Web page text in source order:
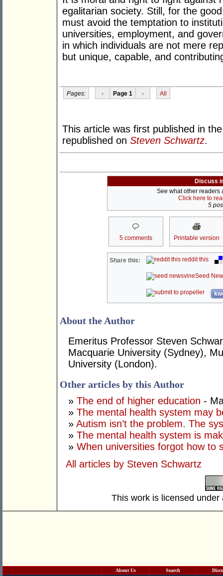
egalitarian society. Still, for the
must avoid the temptation to
universities, employment, and
in which individuals are not mere
but unique, capable, and
Pages: ‹ Page 1 › All
This article was first published in
republished on Steven Schwartz.
Discuss
See what other readers
Click here to
5
5 comments Printable version
Share this: reddit this
Seed
About the Author
Emeritus Professor Steven
Macquarie University (Sydney),
University (London).
Other articles by this Author
» The end of higher education -
» The mental health system may
» Autism isn’t the problem. The
» The mental health system is
» When universities forgot how to
All articles by Steven Schwartz
This work is licensed
About Us Search